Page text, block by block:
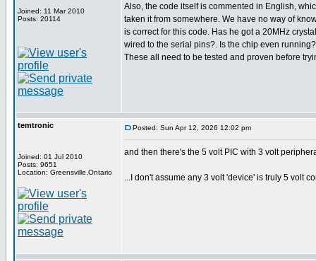
Joined: 11 Mar 2010
Posts: 20114
Also, the code itself is commented in English,
taken it from somewhere. We have no way of
is correct for this code. Has he got a 20MHz
wired to the serial pins?. Is the chip even
These all need to be tested and proven before
temtronic
Joined: 01 Jul 2010
Posts: 9651
Location: Greensville,Ontario
Posted: Sun Apr 12, 2026 12:02 pm
and then there's the 5 volt PIC with 3 volt
...I don't assume any 3 volt 'device' is truly 5 volt